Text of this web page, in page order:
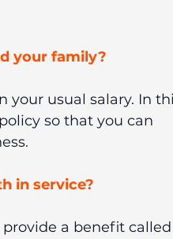
your family?
your usual salary. In
so that you can
in service?
a benefit called